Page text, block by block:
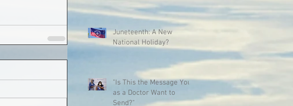
Juneteenth: A New
National Holiday?
"Is This the Message You
as a Doctor Want to
Send?"